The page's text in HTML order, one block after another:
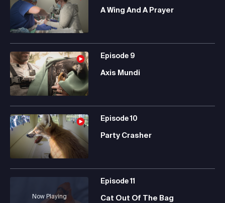
A Wing And A Prayer
Episode 9
Axis Mundi
Episode10
Party Crasher
Now Playing
Episode11
Cat Out Of The Bag